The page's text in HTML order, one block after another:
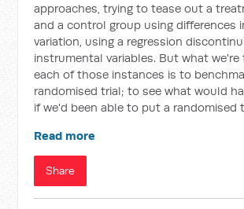
approaches, trying to tease out a
and a control group using differences
variation, using a regression
instrumental variables. But what we're
each of those instances is to
randomised trial; to see what would
if we'd been able to put a randomised
Read more
Share